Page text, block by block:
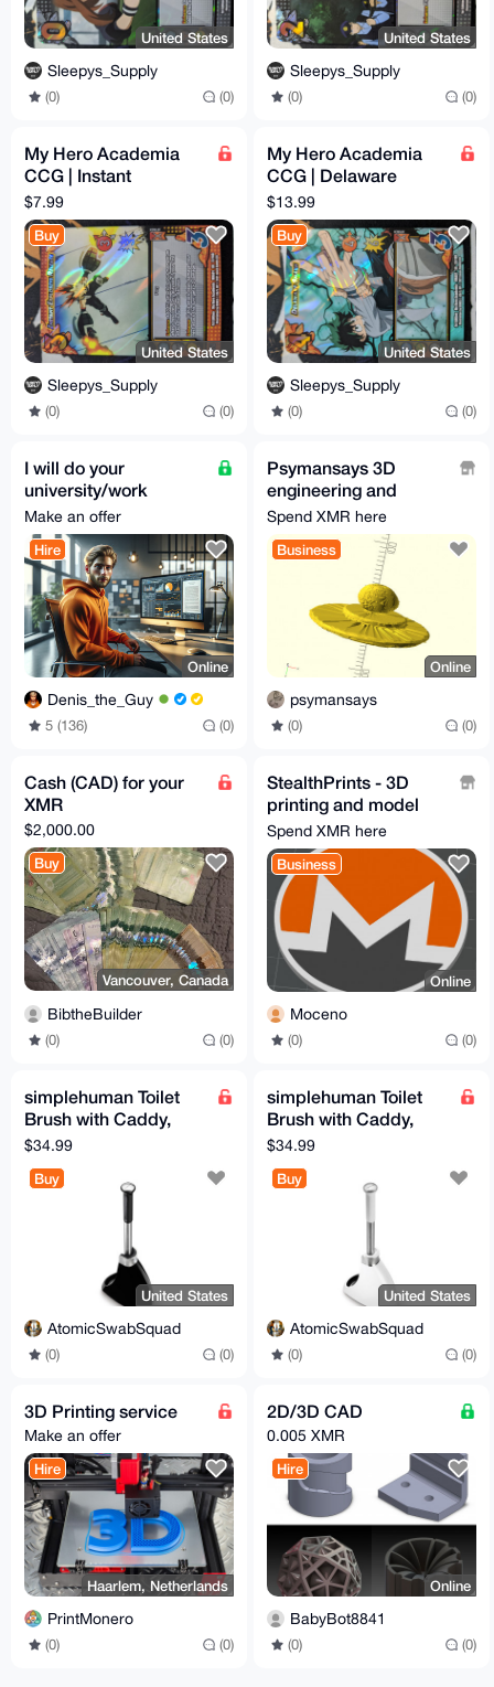
United States
Sleepys_Supply
(0) (0)
United States
Sleepys_Supply
(0) (0)
My Hero Academia
CCG | Instant
Explosive Release |
XR | 1st Edition |
MHA01 | NM
$7.99
Buy
United States
Sleepys_Supply
(0) (0)
My Hero Academia
CCG | Delaware
Smash | XR | 1st
Edition | MHA01
57/180 | NM
$13.99
Buy
United States
Sleepys_Supply
(0) (0)
I will do your
university/work
project
Make an offer
Hire
Online
Denis_the_Guy
5 (136) (0)
Psymansays 3D
engineering and
printing
Spend XMR here
Business
Online
psymansays
(0) (0)
Cash (CAD) for your
XMR
$2,000.00
Buy
Vancouver, Canada
BibtheBuilder
(0) (0)
StealthPrints - 3D
printing and model
design
Spend XMR here
Business
Online
Moceno
(0) (0)
simplehuman Toilet
Brush with Caddy,
Stainless Steel, Black
$34.99
Buy
United States
AtomicSwabSquad
(0) (0)
simplehuman Toilet
Brush with Caddy,
Stainless Steel, White
$34.99
Buy
United States
AtomicSwabSquad
(0) (0)
3D Printing service
Make an offer
Hire
Haarlem, Netherlands
PrintMonero
(0) (0)
2D/3D CAD
0.005 XMR
Hire
Online
BabyBot8841
(0) (0)